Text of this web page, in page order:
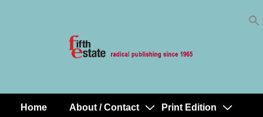
MainHome About / Contact Print Edition